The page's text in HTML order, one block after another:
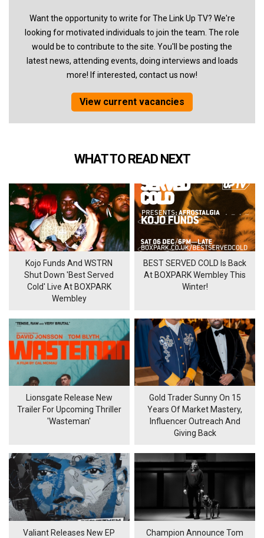
Want the opportunity to write for The Link Up TV? We're
looking for motivated individuals to join the team. The role
would be to contribute to the site. You'll be posting the
latest news, attending events, doing interviews and loads
more! If interested, contact us now!
View current vacancies
WHAT TO READ NEXT
Kojo Funds And WSTRN
Shut Down 'Best Served
Cold' Live At BOXPARK
Wembley
BEST SERVED COLD Is Back
At BOXPARK Wembley This
Winter!
Lionsgate Release New
Trailer For Upcoming Thriller
'Wasteman'
Gold Trader Sunny On 15
Years Of Market Mastery,
Influencer Outreach And
Giving Back
Valiant Releases New EP
Champion Announce Tom